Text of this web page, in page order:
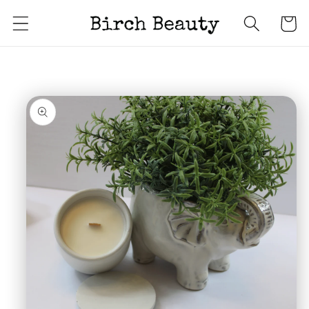
content
Cart
product
information